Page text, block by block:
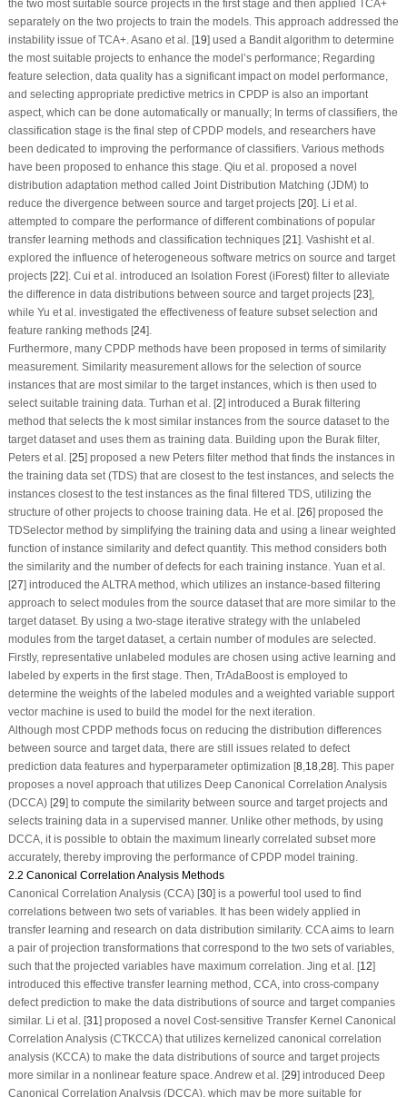
the two most suitable source projects in the first stage and then applied TCA+
separately on the two projects to train the models. This approach addressed the
instability issue of TCA+. Asano et al. [19] used a Bandit algorithm to determine
the most suitable projects to enhance the model’s performance; Regarding
feature selection, data quality has a significant impact on model performance,
and selecting appropriate predictive metrics in CPDP is also an important
aspect, which can be done automatically or manually; In terms of classifiers, the
classification stage is the final step of CPDP models, and researchers have
been dedicated to improving the performance of classifiers. Various methods
have been proposed to enhance this stage. Qiu et al. proposed a novel
distribution adaptation method called Joint Distribution Matching (JDM) to
reduce the divergence between source and target projects [20]. Li et al.
attempted to compare the performance of different combinations of popular
transfer learning methods and classification techniques [21 ]. Vashisht et al.
explored the influence of heterogeneous software metrics on source and target
projects [22]. Cui et al. introduced an Isolation Forest (iForest) filter to alleviate
the difference in data distributions between source and target projects [23],
while Yu et al. investigated the effectiveness of feature subset selection and
feature ranking methods [24].
Furthermore, many CPDP methods have been proposed in terms of similarity
measurement. Similarity measurement allows for the selection of source
instances that are most similar to the target instances, which is then used to
select suitable training data. Turhan et al. [2] introduced a Burak filtering
method that selects the k most similar instances from the source dataset to the
target dataset and uses them as training data. Building upon the Burak filter,
Peters et al. [25] proposed a new Peters filter method that finds the instances in
the training data set (TDS) that are closest to the test instances, and selects the
instances closest to the test instances as the final filtered TDS, utilizing the
structure of other projects to choose training data. He et al. [26] proposed the
TDSelector method by simplifying the training data and using a linear weighted
function of instance similarity and defect quantity. This method considers both
the similarity and the number of defects for each training instance. Yuan et al.
[27] introduced the ALTRA method, which utilizes an instance-based filtering
approach to select modules from the source dataset that are more similar to the
target dataset. By using a two-stage iterative strategy with the unlabeled
modules from the target dataset, a certain number of modules are selected.
Firstly, representative unlabeled modules are chosen using active learning and
labeled by experts in the first stage. Then, TrAdaBoost is employed to
determine the weights of the labeled modules and a weighted variable support
vector machine is used to build the model for the next iteration.
Although most CPDP methods focus on reducing the distribution differences
between source and target data, there are still issues related to defect
prediction data features and hyperparameter optimization [8, 18, 28]. This paper
proposes a novel approach that utilizes Deep Canonical Correlation Analysis
(DCCA) [29] to compute the similarity between source and target projects and
selects training data in a supervised manner. Unlike other methods, by using
DCCA, it is possible to obtain the maximum linearly correlated subset more
accurately, thereby improving the performance of CPDP model training.
2.2 Canonical Correlation Analysis Methods
Canonical Correlation Analysis (CCA) [30] is a powerful tool used to find
correlations between two sets of variables. It has been widely applied in
transfer learning and research on data distribution similarity. CCA aims to learn
a pair of projection transformations that correspond to the two sets of variables,
such that the projected variables have maximum correlation. Jing et al. [12]
introduced this effective transfer learning method, CCA, into cross-company
defect prediction to make the data distributions of source and target companies
similar. Li et al. [31 ] proposed a novel Cost-sensitive Transfer Kernel Canonical
Correlation Analysis (CTKCCA) that utilizes kernelized canonical correlation
analysis (KCCA) to make the data distributions of source and target projects
more similar in a nonlinear feature space. Andrew et al. [29] introduced Deep
Canonical Correlation Analysis (DCCA), which may be more suitable for